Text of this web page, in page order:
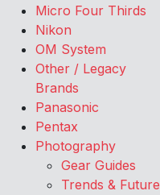
Micro Four Thirds
Nikon
OM System
Other / Legacy
Brands
Panasonic
Pentax
Photography
Gear Guides
Trends & Future